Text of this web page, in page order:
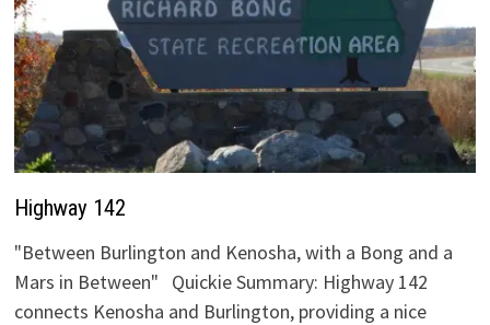
Highway 142
"Between Burlington and Kenosha, with a Bong and a
Mars in Between" Quickie Summary: Highway 142
connects Kenosha and Burlington, providing a nice